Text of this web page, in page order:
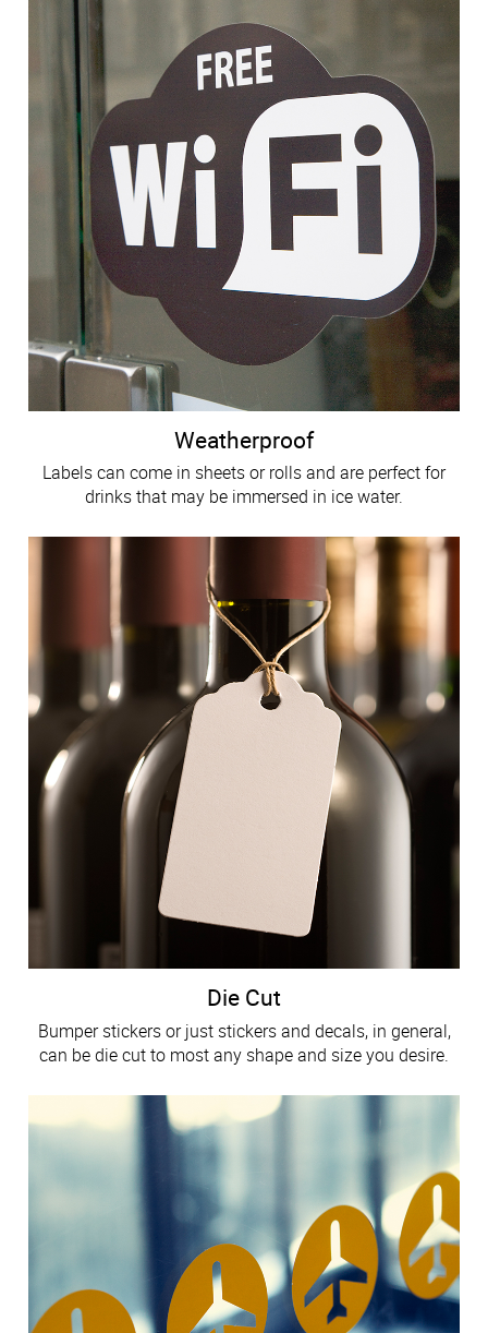
Weatherproof
Labels can come in sheets or rolls and are perfect for
drinks that may be immersed in ice water.
Die Cut
Bumper stickers or just stickers and decals, in general,
can be die cut to most any shape and size you desire.